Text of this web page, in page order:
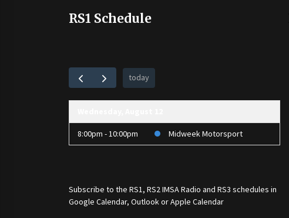
RS1 Schedule
today
8:00pm - 10:00pm Midweek Motorsport
Subscribe to the RS1, RS2 IMSA Radio and RS3 schedules in
Google Calendar, Outlook or Apple Calendar